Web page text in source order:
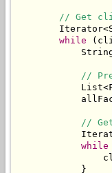
// Get
while
//
//
while
            }